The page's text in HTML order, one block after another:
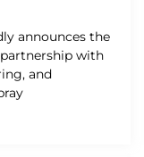
announces the
with
and